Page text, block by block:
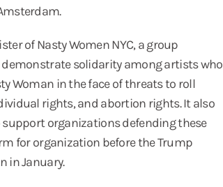
of Nasty Women NYC, a group
solidarity among artists who
Woman in the face of threats to roll
rights, and abortion rights. It also
support organizations defending these
for organization before the Trump
in January.